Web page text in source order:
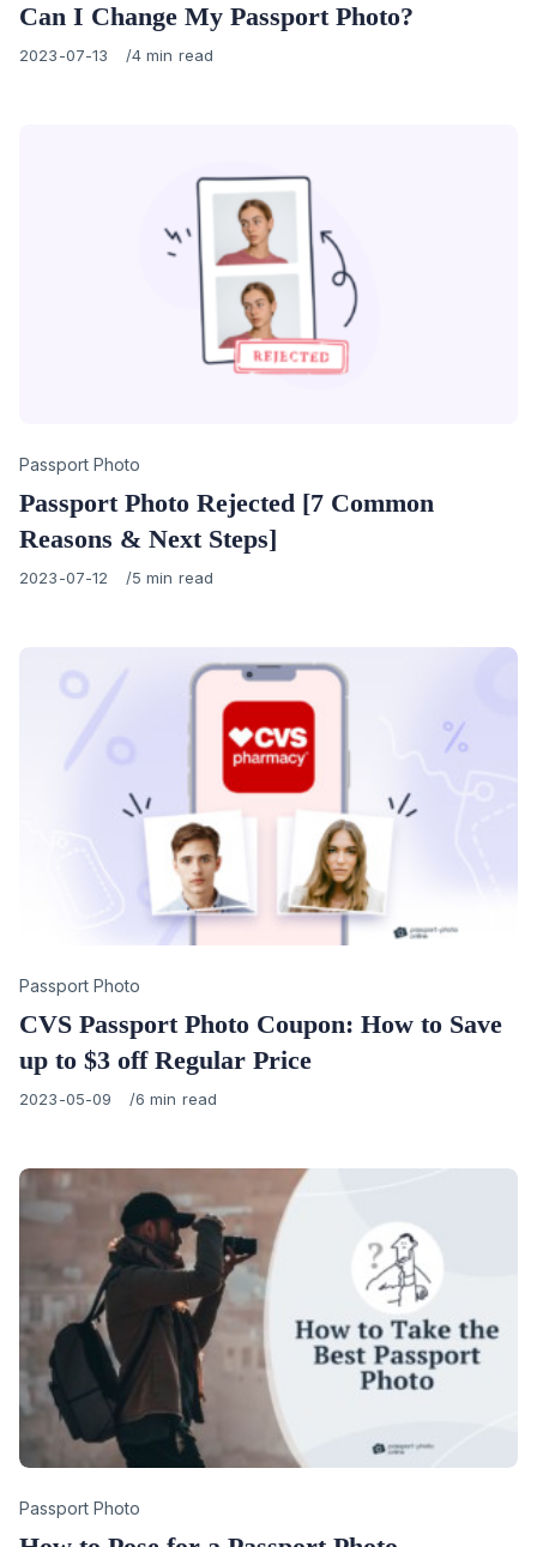
Can I Change My Passport Photo?
Published
2023-07-13 4 min read
Category
Passport Photo
Passport Photo Rejected [7 Common
Reasons & Next Steps]
Published
2023-07-12 5 min read
Category
Passport Photo
CVS Passport Photo Coupon: How to Save
up to $3 off Regular Price
Published
2023-05-09 6 min read
Category
Passport Photo